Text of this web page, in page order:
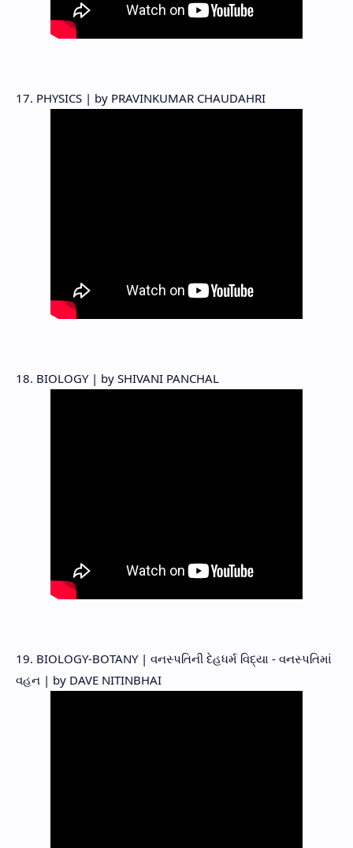
17. PHYSICS | by PRAVINKUMAR CHAUDAHRI
18. BIOLOGY | by SHIVANI PANCHAL
19. BIOLOGY-BOTANY | વનસ્પતિની દેહધર્મ વિદ્યા - વનસ્પતિમાં
વહન | by DAVE NITINBHAI